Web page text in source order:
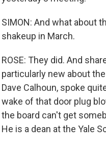
SIMON: And what about
shakeup in March.
ROSE: They did. And
particularly new about
Dave Calhoun, spoke
wake of that door plug
the board can't get
He is a dean at the Yale